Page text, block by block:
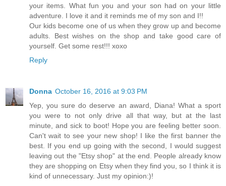
your items. What fun you and your son had on your little
adventure. I love it and it reminds me of my son and I!!
Our kids become one of us when they grow up and become
adults. Best wishes on the shop and take good care of
yourself. Get some rest!!! xoxo
Reply
Donna October 16, 2016 at 9:03 PM
Yep, you sure do deserve an award, Diana! What a sport
you were to not only drive all that way, but at the last
minute, and sick to boot! Hope you are feeling better soon.
Can't wait to see your new shop! I like the first banner the
best. If you end up going with the second, I would suggest
leaving out the "Etsy shop" at the end. People already know
they are shopping on Etsy when they find you, so I think it is
kind of unnecessary. Just my opinion:)!